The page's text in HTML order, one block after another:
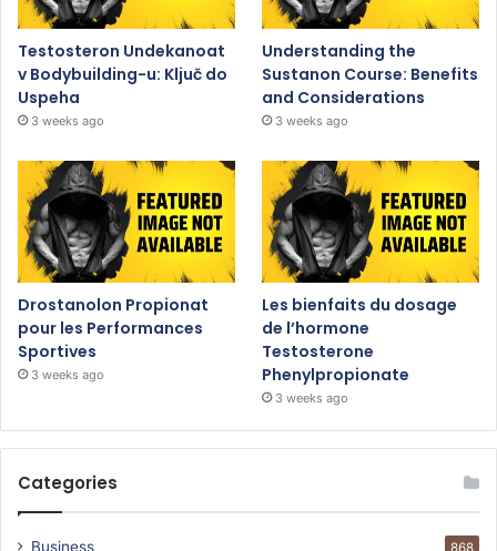
Testosteron Undekanoat
v Bodybuilding-u: Ključ do
Uspeha
3 weeks ago
Understanding the
Sustanon Course: Benefits
and Considerations
3 weeks ago
Drostanolon Propionat
pour les Performances
Sportives
3 weeks ago
Les bienfaits du dosage
de l’hormone
Testosterone
Phenylpropionate
3 weeks ago
Categories
Business